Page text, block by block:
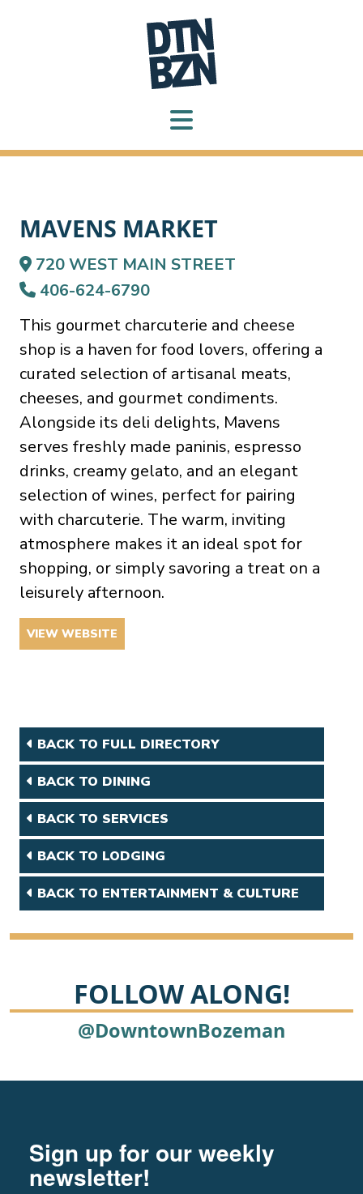
MAVENS MARKET
720 WEST MAIN STREET
406-624-6790
This gourmet charcuterie and cheese
shop is a haven for food lovers, offering a
curated selection of artisanal meats,
cheeses, and gourmet condiments.
Alongside its deli delights, Mavens
serves freshly made paninis, espresso
drinks, creamy gelato, and an elegant
selection of wines, perfect for pairing
with charcuterie. The warm, inviting
atmosphere makes it an ideal spot for
shopping, or simply savoring a treat on a
leisurely afternoon.
VIEW WEBSITE
BACK TO FULL DIRECTORY
BACK TO DINING
BACK TO SERVICES
BACK TO LODGING
BACK TO ENTERTAINMENT & CULTURE
FOLLOW ALONG!
@DowntownBozeman
Sign up for our weekly
newsletter!